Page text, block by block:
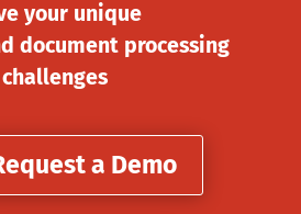
your unique
document processing
challenges
a Demo